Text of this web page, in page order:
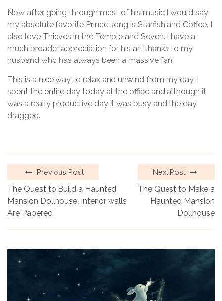
Now after going through most of his music I would say
my absolute favorite Prince song is Starfish and Coffee. I
also love Thieves in the Temple and Seven. I have a
much broader appreciation for his art thanks to my
husband who has always been a massive fan.
This is a nice way to relax and unwind from my day. I
spent the entire day today at the office and although it
was a really productive day it was busy and the day
dragged.
Previous Post
The Quest to Build a Haunted
Mansion Dollhouse…Interior walls
Are Papered
Next Post
The Quest to Make a
Haunted Mansion
Dollhouse